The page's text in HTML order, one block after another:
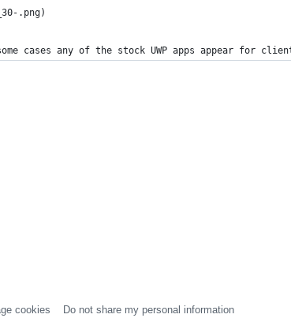
.png)
cases any of the stock UWP apps appear for
cookies Do not share my personal information